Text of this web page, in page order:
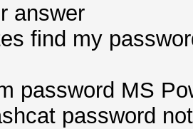
answer
find my
password MS
password